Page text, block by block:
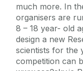
much more. In
organisers are
8 – 18 year- old
design a new
scientists for the
competition can